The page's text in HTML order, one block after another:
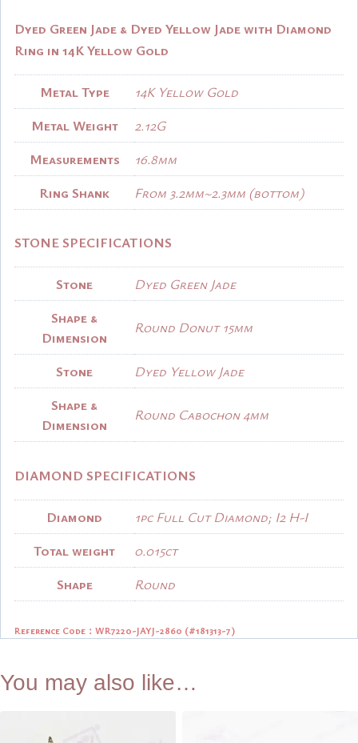
Dyed Green Jade & Dyed Yellow Jade with Diamond
Ring in 14K Yellow Gold
Metal Type
14K Yellow Gold
Metal Weight
2.12G
Measurements
16.8mm
Ring Shank
From 3.2mm~2.3mm (bottom)
STONE SPECIFICATIONS
Stone
Dyed Green Jade
Shape &
Dimension
Round Donut 15mm
Stone
Dyed Yellow Jade
Shape &
Dimension
Round Cabochon 4mm
DIAMOND SPECIFICATIONS
Diamond
1pc Full Cut Diamond; I2 H-I
Total weight
0.015ct
Shape
Round
Reference Code： WR7220-JAYJ-2860 (#181313-7)
You may also like…